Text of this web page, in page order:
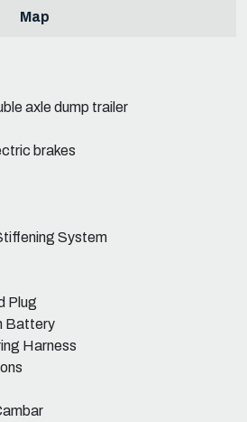
Map
axle dump trailer
brakes
System
Plug
Battery
Harness